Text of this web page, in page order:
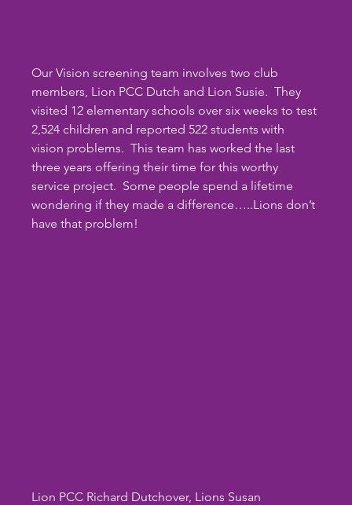
Our Vision screening team involves two club
members, Lion PCC Dutch and Lion Susie.  They
visited 12 elementary schools over six weeks to test
2,524 children and reported 522 students with
vision problems.  This team has worked the last
three years offering their time for this worthy
service project.  Some people spend a lifetime
wondering if they made a difference…..Lions don’t
have that problem!
Lion PCC Richard Dutchover, Lions Susan